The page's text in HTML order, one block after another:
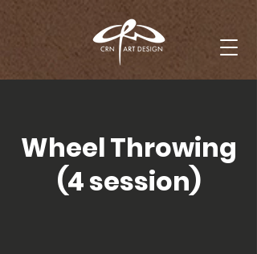
Wheel Throwing
(4 session)